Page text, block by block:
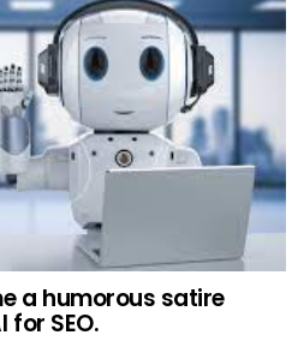
a humorous satire
SEO.